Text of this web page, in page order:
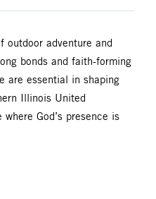
outdoor adventure and
bonds and faith-forming
are essential in shaping
Illinois United
God’s presence is